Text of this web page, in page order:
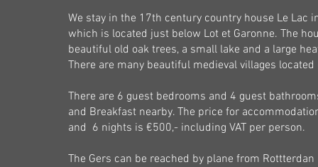
We stay in the 17th century country house Le Lac
which is located just below Lot et Garonne. The
beautiful old oak trees, a small lake and a large
There are many beautiful medieval villages
There are 6 guest bedrooms and 4 guest
and Breakfast nearby. The price for
and 6 nights is €500,- including VAT per person.
The Gers can be reached by plane from